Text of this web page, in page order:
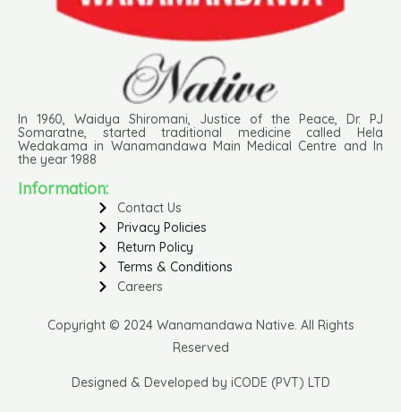
In 1960, Waidya Shiromani, Justice of the Peace, Dr. PJ
Somaratne, started traditional medicine called Hela
Wedakama in Wanamandawa Main Medical Centre and In
the year 1988
Information:
Contact Us
Privacy Policies
Return Policy
Terms & Conditions
Careers
Copyright © 2024 Wanamandawa Native. All Rights
Reserved
Designed & Developed by iCODE (PVT) LTD